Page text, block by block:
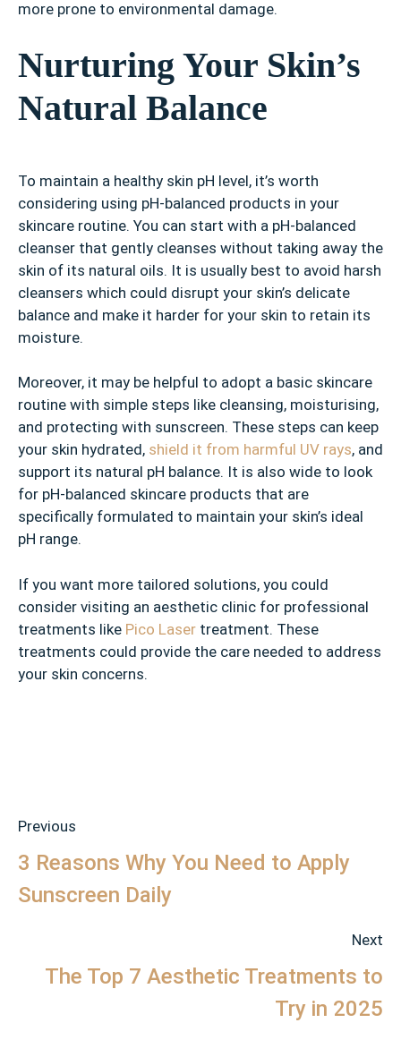
more prone to environmental damage.
Nurturing Your Skin’s
Natural Balance
To maintain a healthy skin pH level, it’s worth
considering using pH-balanced products in your
skincare routine. You can start with a pH-balanced
cleanser that gently cleanses without taking away the
skin of its natural oils. It is usually best to avoid harsh
cleansers which could disrupt your skin’s delicate
balance and make it harder for your skin to retain its
moisture.
Moreover, it may be helpful to adopt a basic skincare
routine with simple steps like cleansing, moisturising,
and protecting with sunscreen. These steps can keep
your skin hydrated, shield it from harmful UV rays, and
support its natural pH balance. It is also wide to look
for pH-balanced skincare products that are
specifically formulated to maintain your skin’s ideal
pH range.
If you want more tailored solutions, you could
consider visiting an aesthetic clinic for professional
treatments like Pico Laser treatment. These
treatments could provide the care needed to address
your skin concerns.
Previous
3 Reasons Why You Need to Apply
Sunscreen Daily
Next
The Top 7 Aesthetic Treatments to
Try in 2025